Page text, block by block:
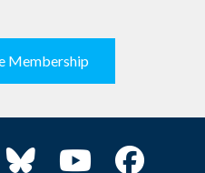
Membership